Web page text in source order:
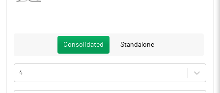
Consolidated Standalone
4